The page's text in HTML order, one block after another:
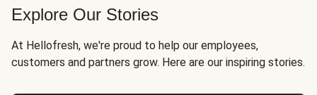
Explore Our Stories
At Hellofresh, we're proud to help our employees,
customers and partners grow. Here are our inspiring stories.